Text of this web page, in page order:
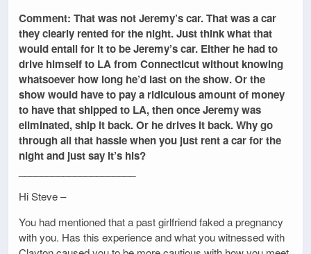
Comment: That was not Jeremy’s car. That was a car
they clearly rented for the night. Just think what that
would entail for it to be Jeremy’s car. Either he had to
drive himself to LA from Connecticut without knowing
whatsoever how long he’d last on the show. Or the
show would have to pay a ridiculous amount of money
to have that shipped to LA, then once Jeremy was
eliminated, ship it back. Or he drives it back. Why go
through all that hassle when you just rent a car for the
night and just say it’s his?
Hi Steve –
You had mentioned that a past girlfriend faked a pregnancy
with you. Has this experience and what you witnessed with